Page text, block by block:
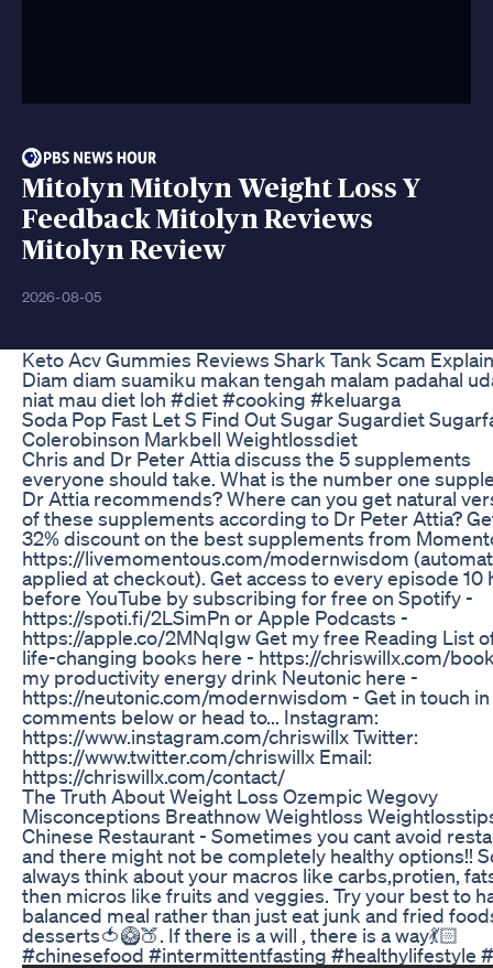
Mitolyn Mitolyn Weight Loss Y
Feedback Mitolyn Reviews
Mitolyn Review
2026-08-05
Keto Acv Gummies Reviews Shark Tank Scam
Diam diam suamiku makan tengah malam padahal
niat mau diet loh #diet #cooking #keluarga
Soda Pop Fast Let S Find Out Sugar Sugardiet
Colerobinson Markbell Weightlossdiet
Chris and Dr Peter Attia discuss the 5 supplements
everyone should take. What is the number one
Dr Attia recommends? Where can you get natural
of these supplements according to Dr Peter Attia?
32% discount on the best supplements from
https://livemomentous.com/modernwisdom
applied at checkout). Get access to every episode 10
before YouTube by subscribing for free on Spotify -
https://spoti.fi/2LSimPn or Apple Podcasts -
https://apple.co/2MNqIgw Get my free Reading List
life-changing books here - https://chriswillx.com/
my productivity energy drink Neutonic here -
https://neutonic.com/modernwisdom - Get in touch
comments below or head to... Instagram:
https://www.instagram.com/chriswillx Twitter:
https://www.twitter.com/chriswillx Email:
https://chriswillx.com/contact/
The Truth About Weight Loss Ozempic Wegovy
Misconceptions Breathnow Weightloss
Chinese Restaurant - Sometimes you cant avoid
and there might not be completely healthy options!!
always think about your macros like carbs,protien,
then micros like fruits and veggies. Try your best to
balanced meal rather than just eat junk and fried
desserts🍅🥝🍑. If there is a will , there is a way💃🏻
#chinesefood #intermittentfasting #healthylifestyle